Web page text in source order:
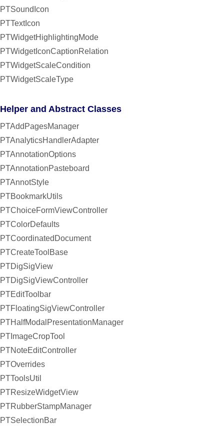
PTSoundIcon
PTTextIcon
PTWidgetHighlightingMode
PTWidgetIconCaptionRelation
PTWidgetScaleCondition
PTWidgetScaleType
Helper and Abstract Classes
PTAddPagesManager
PTAnalyticsHandlerAdapter
PTAnnotationOptions
PTAnnotationPasteboard
PTAnnotStyle
PTBookmarkUtils
PTChoiceFormViewController
PTColorDefaults
PTCoordinatedDocument
PTCreateToolBase
PTDigSigView
PTDigSigViewController
PTEditToolbar
PTFloatingSigViewController
PTHalfModalPresentationManager
PTImageCropTool
PTNoteEditController
PTOverrides
PTToolsUtil
PTResizeWidgetView
PTRubberStampManager
PTSelectionBar